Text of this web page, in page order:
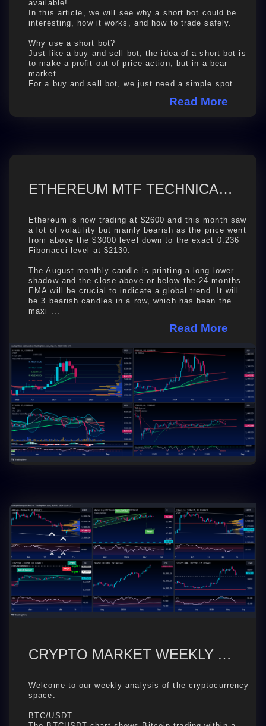
available!
In this article, we will see why a short bot could be
interesting, how it works, and how to trade safely.
Why use a short bot?
Just like a buy and sell bot, the idea of a short bot is
to make a profit out of price action, but in a bear
market.
For a buy and sell bot, we just need a simple spot
Read More
ETHEREUM MTF TECHNICAL ANALYSIS 2024-08-27
Ethereum is now trading at $2600 and this month saw
a lot of volatility but mainly bearish as the price went
from above the $3000 level down to the exact 0.236
Fibonacci level at $2130.
The August monthly candle is printing a long lower
shadow and the close above or below the 24 months
EMA will be crucial to indicate a global trend. It will
be 3 bearish candles in a row, which has been the
maxi ...
Read More
CRYPTO MARKET WEEKLY ANALYSIS: BTC, ETH, SOL, BNB, BTC DOMINANCE
Welcome to our weekly analysis of the cryptocurrency
space.
BTC/USDT